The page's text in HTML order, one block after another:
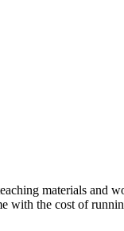
materials and
with the cost of